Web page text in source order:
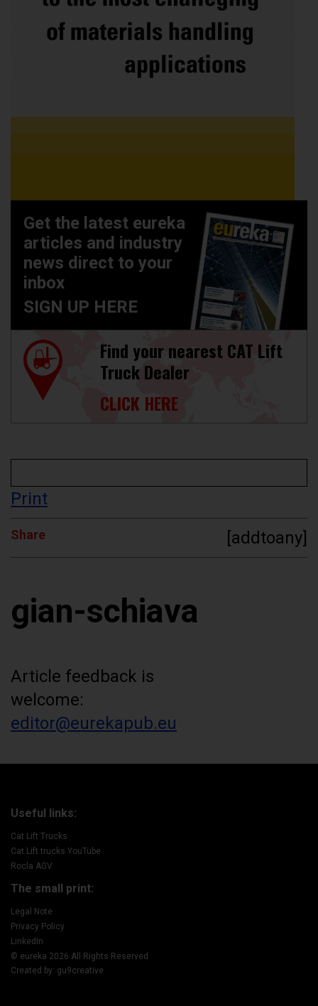
Get the latest eureka
articles and industry
news direct to your
inbox
SIGN UP HERE
Find your nearest CAT Lift
Truck Dealer
CLICK HERE
Print
Share [addtoany]
gian-schiava
Article feedback is
welcome:
editor@eurekapub.eu
Useful links:
Cat Lift Trucks
Cat Lift trucks YouTube
Rocla AGV
The small print:
Legal Note
Privacy Policy
LinkedIn
© eureka 2026 All Rights Reserved
Created by: gu9creative